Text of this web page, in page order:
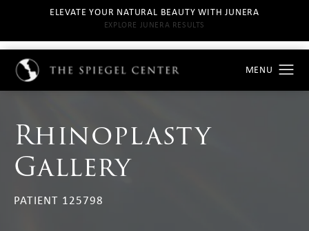
ELEVATE YOUR NATURAL BEAUTY WITH JUNERA
EXPLORE JUNERA RESULTS
Rhinoplasty
Gallery
PATIENT 125798